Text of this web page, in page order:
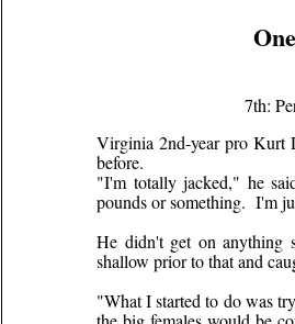
7th:
Virginia 2nd-year pro Kurt
before.
"I'm totally jacked," he
pounds or something. I'm
He didn't get on anything
shallow prior to that and
"What I started to do was